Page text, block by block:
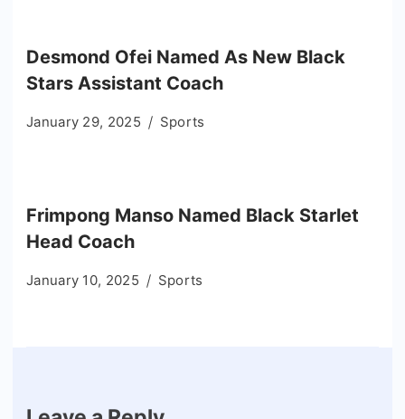
Desmond Ofei Named As New Black
Stars Assistant Coach
January 29, 2025 Sports
Frimpong Manso Named Black Starlet
Head Coach
January 10, 2025 Sports